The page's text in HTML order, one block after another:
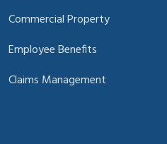
Commercial Property
Employee Benefits
Claims Management